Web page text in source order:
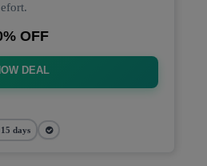
OFF
DEAL
days